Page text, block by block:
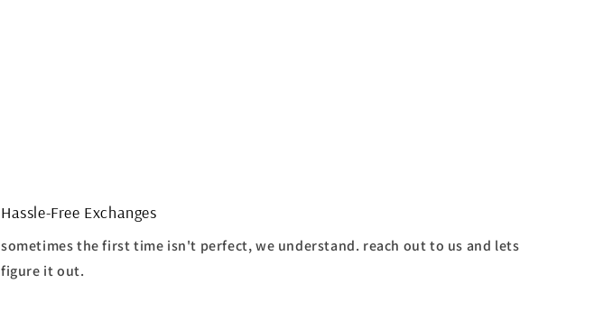
Hassle-Free Exchanges
sometimes the first time isn't perfect, we understand. reach out to us and lets
figure it out.